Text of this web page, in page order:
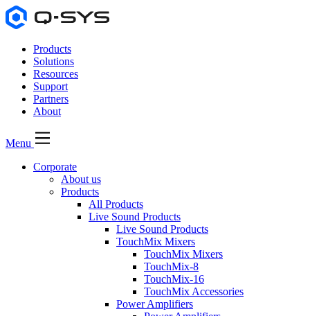
Products
Solutions
Resources
Support
Partners
About
Menu
Corporate
About us
Products
All Products
Live Sound Products
Live Sound Products
TouchMix Mixers
TouchMix Mixers
TouchMix-8
TouchMix-16
TouchMix Accessories
Power Amplifiers